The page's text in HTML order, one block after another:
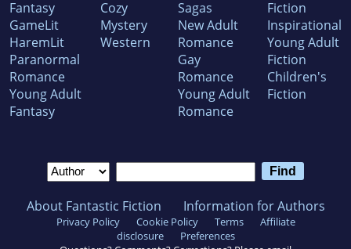
Fantasy
GameLit
HaremLit
Paranormal
Romance
Young Adult
Fantasy
Cozy
Mystery
Western
Sagas
New Adult
Romance
Gay
Romance
Young Adult
Romance
Fiction
Inspirational
Young Adult
Fiction
Children's
Fiction
About Fantastic Fiction Information for Authors
Privacy Policy Cookie Policy Terms
Affiliate
disclosure
Preferences